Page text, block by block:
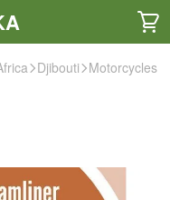
Djibouti Motorcycles